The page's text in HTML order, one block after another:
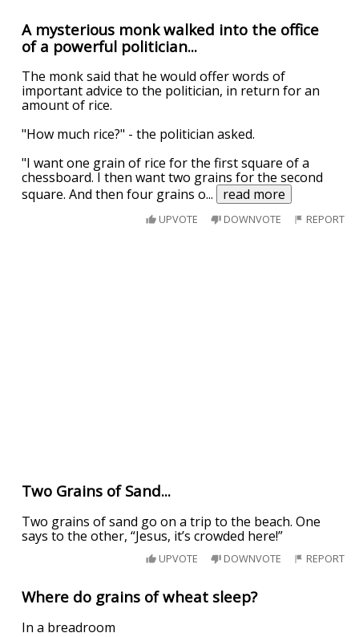
A mysterious monk walked into the office
of a powerful politician...
The monk said that he would offer words of
important advice to the politician, in return for an
amount of rice.
"How much rice?" - the politician asked.
"I want one grain of rice for the first square of a
chessboard. I then want two grains for the second
square. And then four grains o... read more
UPVOTE DOWNVOTE REPORT
Two Grains of Sand...
Two grains of sand go on a trip to the beach. One
says to the other, “Jesus, it’s crowded here!”
UPVOTE DOWNVOTE REPORT
Where do grains of wheat sleep?
In a breadroom